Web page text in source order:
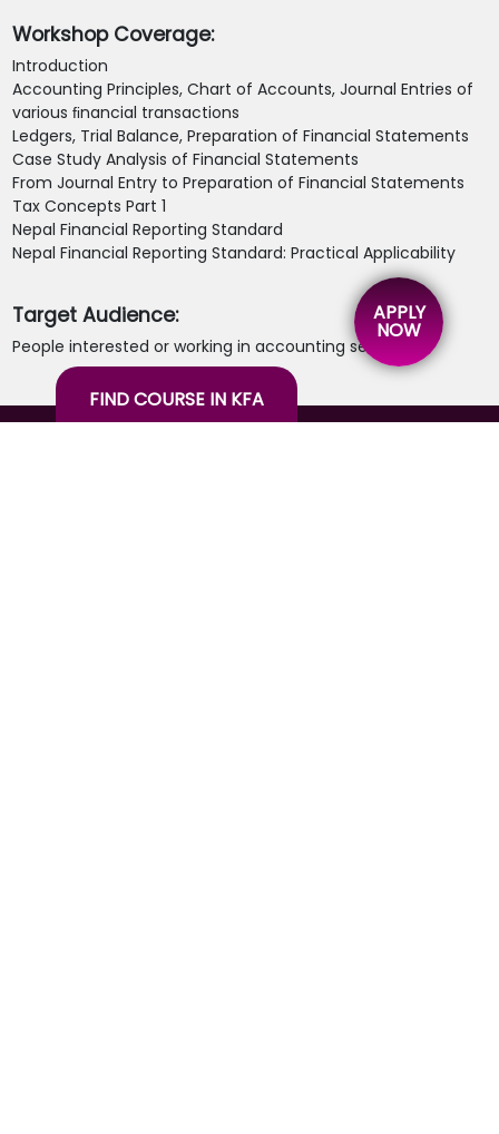
Workshop Coverage:
Introduction
Accounting Principles, Chart of Accounts, Journal Entries of
various ﬁnancial transactions
Ledgers, Trial Balance, Preparation of Financial Statements
Case Study Analysis of Financial Statements
From Journal Entry to Preparation of Financial Statements
Tax Concepts Part 1
Nepal Financial Reporting Standard
Nepal Financial Reporting Standard: Practical Applicability
Target Audience:
People interested or working in accounting sector.
APPLY
NOW
FIND COURSE IN KFA